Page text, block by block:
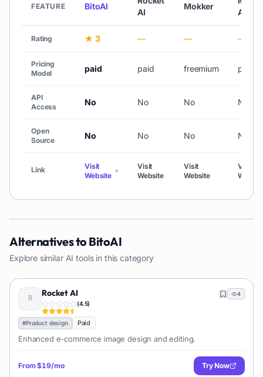
FEATURE BitoAI
AI
Mokker
AI
Rating ★ 3 — — —
Pricing
Model
paid paid freemium paid
API
Access
No No No No
Open
Source
No No No No
Link
Visit
Website
Visit
Website
Visit
Website
Visit
Alternatives to BitoAI
Explore similar AI tools in this category
Rocket AI
(4.5)
4
#Product design Paid
Enhanced e-commerce image design and editing.
From$19/mo Try Now